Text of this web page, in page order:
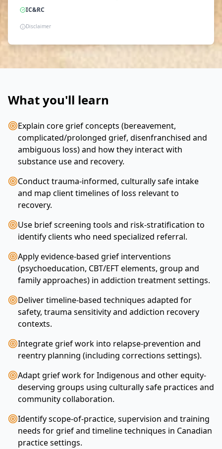
IC&RC
Disclaimer
What you'll learn
Explain core grief concepts (bereavement,
complicated/prolonged grief, disenfranchised and
ambiguous loss) and how they interact with
substance use and recovery.
Conduct trauma-informed, culturally safe intake
and map client timelines of loss relevant to
recovery.
Use brief screening tools and risk-stratification to
identify clients who need specialized referral.
Apply evidence-based grief interventions
(psychoeducation, CBT/EFT elements, group and
family approaches) in addiction treatment settings.
Deliver timeline-based techniques adapted for
safety, trauma sensitivity and addiction recovery
contexts.
Integrate grief work into relapse-prevention and
reentry planning (including corrections settings).
Adapt grief work for Indigenous and other equity-
deserving groups using culturally safe practices and
community collaboration.
Identify scope-of-practice, supervision and training
needs for grief and timeline techniques in Canadian
practice settings.